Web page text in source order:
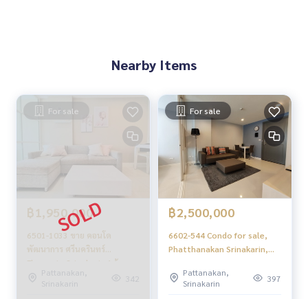
Elements Srinakarin sale
Elements Srinakarin sale Phatthanakan Srinakarin
Nearby Items
For sale
฿1,950,000
6501-1033 ขาย คอนโด
พัฒนาการ ศรีนครินทร์
Elements Srinakarin 1ห้อง
นอน ไม่เคยปล่อยเช่า
Pattanakan,
Srinakarin
342
For sale
฿2,500,000
6602-544 Condo for sale,
Phatthanakan Srinakarin,
bedroom.
Pattanakan,
Srinakarin
397